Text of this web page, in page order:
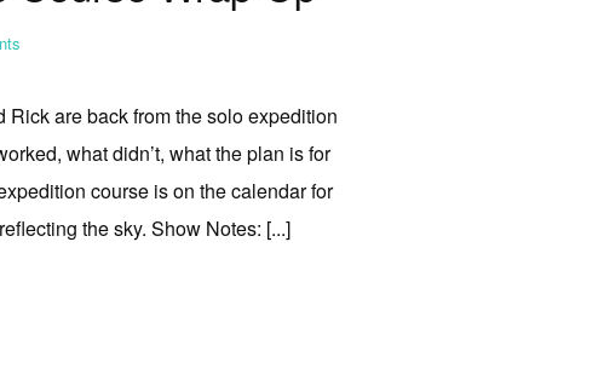
are back from the solo expedition
what didn’t, what the plan is for
course is on the calendar for
the sky. Show Notes: [...]